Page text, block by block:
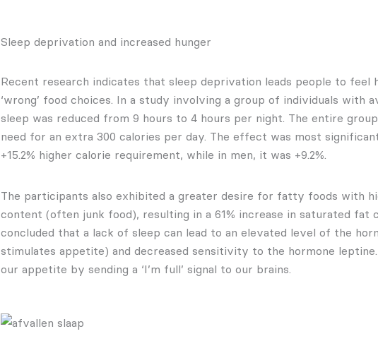
Sleep deprivation and increased hunger
Recent research indicates that sleep deprivation leads people to feel
‘wrong’ food choices. In a study involving a group of individuals with
sleep was reduced from 9 hours to 4 hours per night. The entire
need for an extra 300 calories per day. The effect was most
+15.2% higher calorie requirement, while in men, it was +9.2%.
The participants also exhibited a greater desire for fatty foods with
content (often junk food), resulting in a 61% increase in saturated fat
concluded that a lack of sleep can lead to an elevated level of the
stimulates appetite) and decreased sensitivity to the hormone
our appetite by sending a ‘I’m full’ signal to our brains.